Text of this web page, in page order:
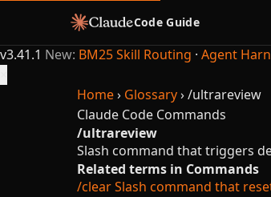
Code Guide
v3.41.1 New: BM25 Skill Routing · Agent
Home› Glossary›/ultrareview
Claude Code Commands
/ultrareview
Slash command that triggers
Related terms in Commands
/clearSlash command that